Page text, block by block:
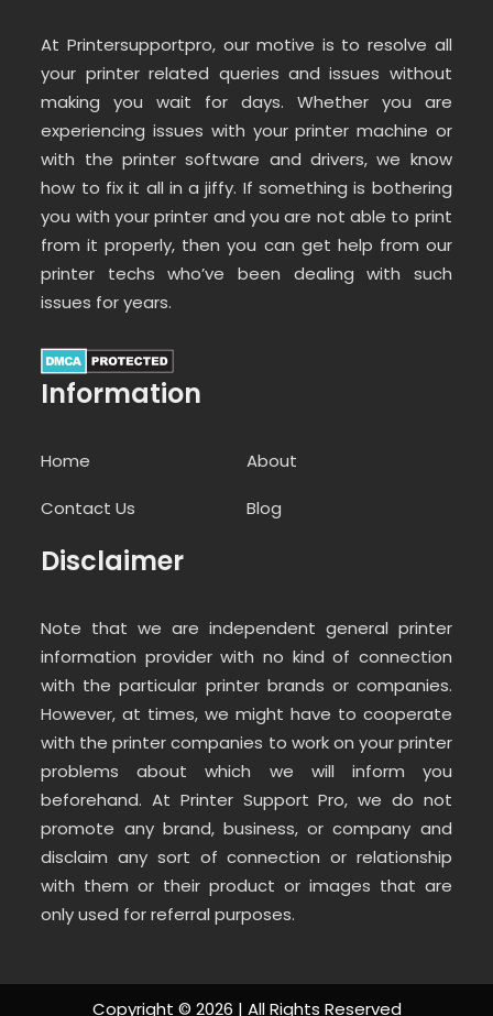
At Printersupportpro, our motive is to resolve all
your printer related queries and issues without
making you wait for days. Whether you are
experiencing issues with your printer machine or
with the printer software and drivers, we know
how to fix it all in a jiffy. If something is bothering
you with your printer and you are not able to print
from it properly, then you can get help from our
printer techs who’ve been dealing with such
issues for years.
Information
Home About
Contact Us Blog
Disclaimer
Note that we are independent general printer
information provider with no kind of connection
with the particular printer brands or companies.
However, at times, we might have to cooperate
with the printer companies to work on your printer
problems about which we will inform you
beforehand. At Printer Support Pro, we do not
promote any brand, business, or company and
disclaim any sort of connection or relationship
with them or their product or images that are
only used for referral purposes.
Copyright © 2026 | All Rights Reserved